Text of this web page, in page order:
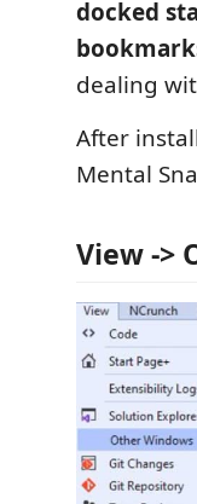
docked
dealing
After
Mental
View ->